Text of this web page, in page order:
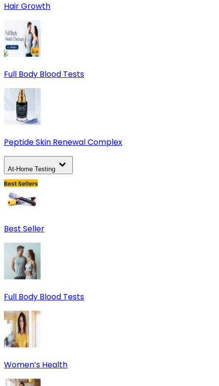
Hair Growth
Full Body Blood Tests
Peptide Skin Renewal Complex
At-Home Testing
Best Seller
Full Body Blood Tests
Women’s Health